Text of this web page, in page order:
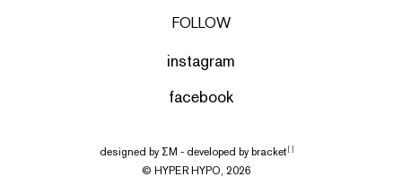
FOLLOW
instagram
facebook
designed by ΣΜ - developed bybracket
© HYPER HYPO, 2026